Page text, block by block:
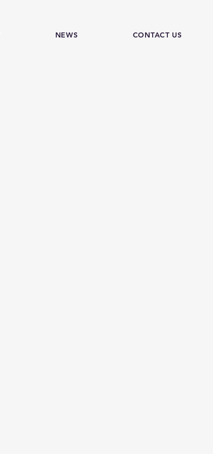
NEWS CONTACT US